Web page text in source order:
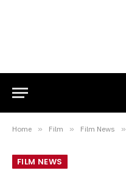
Home » Film » Film News »
FILM NEWS